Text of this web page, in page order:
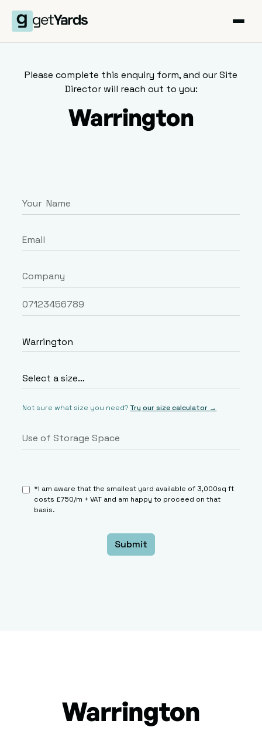
Please complete this enquiry form, and our Site
Director will reach out to you:
Warrington
Not sure what size you need? Try our size calculator →
*I am aware that the smallest yard available of 3,000sq ft
costs £750/m + VAT and am happy to proceed on that
basis.
Warrington